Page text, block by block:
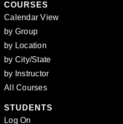
COURSES
Calendar View
by Group
by Location
by City/State
by Instructor
All Courses
STUDENTS
Log On